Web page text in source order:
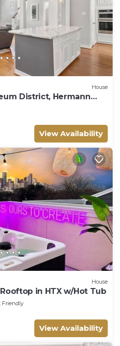
House
District, Hermann
View Availability
House
in HTX w/Hot Tub
Friendly
View Availability